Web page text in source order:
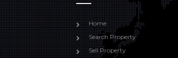
Home
Search Property
Sell Property